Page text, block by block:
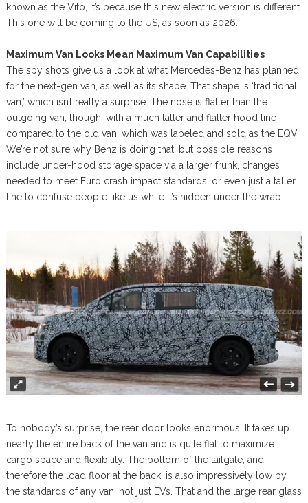
known as the Vito, it’s because this new electric version is different.
This one will be coming to the US, as soon as 2026.
Maximum Van Looks Mean Maximum Van Capabilities
The spy shots give us a look at what Mercedes-Benz has planned
for the next-gen van, as well as its shape. That shape is ‘traditional
van,’ which isn’t really a surprise. The nose is flatter than the
outgoing van, though, with a much taller and flatter hood line
compared to the old van, which was labeled and sold as the EQV.
We’re not sure why Benz is doing that, but possible reasons
include under-hood storage space via a larger frunk, changes
needed to meet Euro crash impact standards, or even just a taller
line to confuse people like us while it’s hidden under the wrap.
To nobody’s surprise, the rear door looks enormous. It takes up
nearly the entire back of the van and is quite flat to maximize
cargo space and flexibility. The bottom of the tailgate, and
therefore the load floor at the back, is also impressively low by
the standards of any van, not just EVs. That and the large rear glass